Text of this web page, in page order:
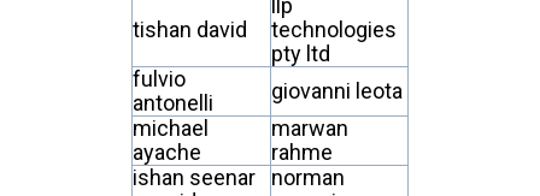
tishan david
llp
technologies
pty ltd
fulvio
antonelli
giovanni leota
michael
ayache
marwan
rahme
ishan seenar
norman